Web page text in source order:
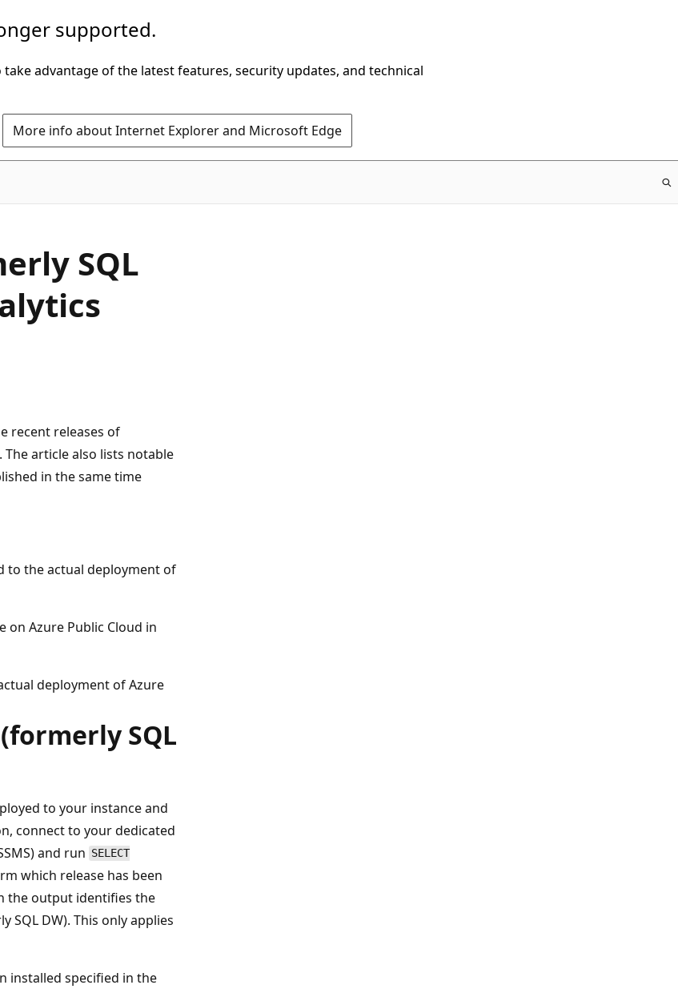
supported.
advantage of the latest features, security updates, and technical
More info about Internet Explorer and Microsoft Edge
SQL
recent releases of
The article also lists notable
in the same time
to the actual deployment of
on Azure Public Cloud in
deployment of Azure
SQL
to your instance and
connect to your dedicated
and run SELECT
which release has been
the output identifies the
DW). This only applies
installed specified in the